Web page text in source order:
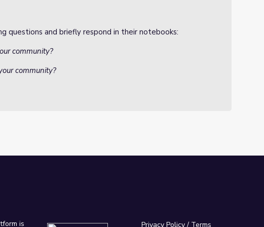
questions and briefly respond in their notebooks:
community?
community?
is Privacy Policy / Terms